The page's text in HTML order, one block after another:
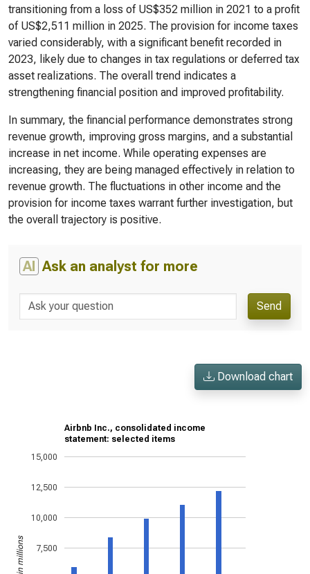
transitioning from a loss of US$352 million in 2021 to a profit
of US$2,511 million in 2025. The provision for income taxes
varied considerably, with a significant benefit recorded in
2023, likely due to changes in tax regulations or deferred tax
asset realizations. The overall trend indicates a
strengthening financial position and improved profitability.
In summary, the financial performance demonstrates strong
revenue growth, improving gross margins, and a substantial
increase in net income. While operating expenses are
increasing, they are being managed effectively in relation to
revenue growth. The fluctuations in other income and the
provision for income taxes warrant further investigation, but
the overall trajectory is positive.
AI Ask an analyst for more
Send
Download chart
Airbnb Inc., consolidated income
statement: selected items
7,500
10,000
12,500
15,000